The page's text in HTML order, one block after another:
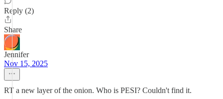
Reply (2)
Share
Jennifer
Nov 15, 2025
RT a new layer of the onion. Who is PESI? Couldn't find it.